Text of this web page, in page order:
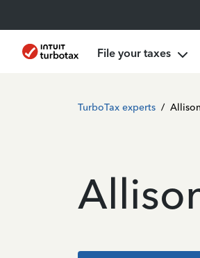
File your taxes
TurboTax experts /